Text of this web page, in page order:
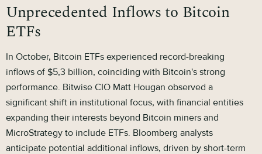
Unprecedented Inflows to Bitcoin
ETFs
In October, Bitcoin ETFs experienced record-breaking
inflows of $5,3 billion, coinciding with Bitcoin's strong
performance. Bitwise CIO Matt Hougan observed a
significant shift in institutional focus, with financial entities
expanding their interests beyond Bitcoin miners and
MicroStrategy to include ETFs. Bloomberg analysts
anticipate potential additional inflows, driven by short-term